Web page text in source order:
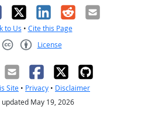
X LinkedIn
RedditEmail
to Us • Cite this Page
License
Site • Privacy • Disclaimer
updated May 19, 2026